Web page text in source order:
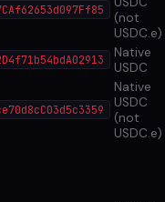
(not
USDC.e)
Native
USDC
Native
USDC
(not
USDC.e)